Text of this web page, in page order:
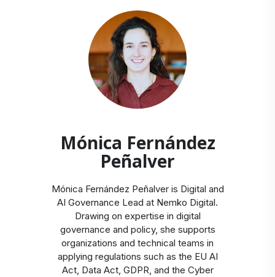
Mónica Fernández
Peñalver
Mónica Fernández Peñalver is Digital and
AI Governance Lead at Nemko Digital.
Drawing on expertise in digital
governance and policy, she supports
organizations and technical teams in
applying regulations such as the EU AI
Act, Data Act, GDPR, and the Cyber